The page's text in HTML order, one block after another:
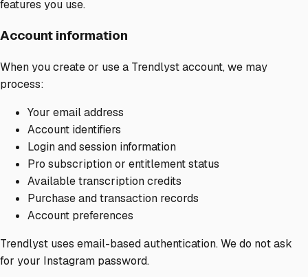
features you use.
Account information
When you create or use a Trendlyst account, we may
process:
Your email address
Account identifiers
Login and session information
Pro subscription or entitlement status
Available transcription credits
Purchase and transaction records
Account preferences
Trendlyst uses email-based authentication. We do not ask
for your Instagram password.